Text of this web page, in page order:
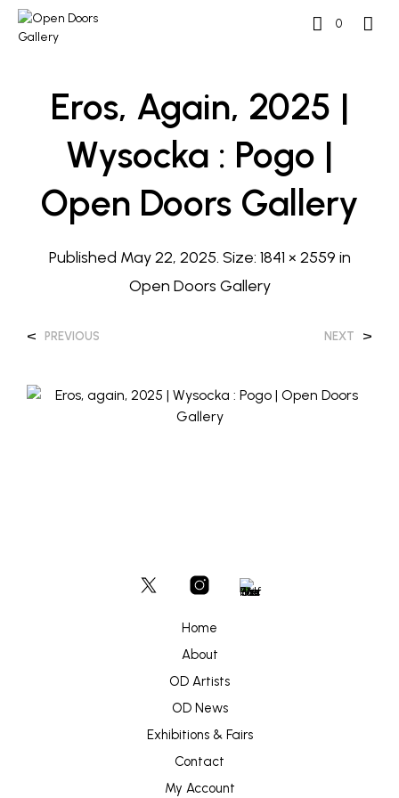
0
Eros, Again, 2025 |
Wysocka : Pogo |
Open Doors Gallery
Published May 22, 2025. Size: 1841 × 2559 in
Open Doors Gallery
< PREVIOUS NEXT >
Home
About
OD Artists
OD News
Exhibitions & Fairs
Contact
My Account